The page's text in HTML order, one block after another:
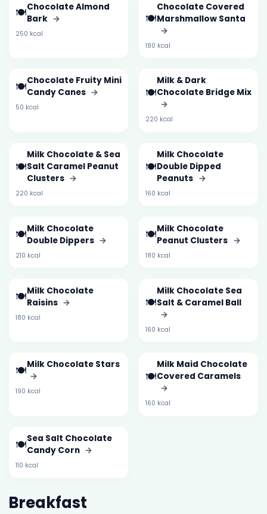
🍽️Chocolate Almond
Bark →
250 kcal
🍽️
Chocolate Covered
Marshmallow Santa
→
180 kcal
🍽️Chocolate Fruity Mini
Candy Canes →
50 kcal
🍽️
Milk & Dark
Chocolate Bridge Mix
→
220 kcal
🍽️
Milk Chocolate & Sea
Salt Caramel Peanut
Clusters →
220 kcal
🍽️
Milk Chocolate
Double Dipped
Peanuts →
160 kcal
🍽️Milk Chocolate
Double Dippers →
210 kcal
🍽️Milk Chocolate
Peanut Clusters →
180 kcal
🍽️Milk Chocolate
Raisins →
180 kcal
🍽️
Milk Chocolate Sea
Salt & Caramel Ball
→
160 kcal
🍽️Milk Chocolate Stars
→
190 kcal
🍽️
Milk Maid Chocolate
Covered Caramels
→
160 kcal
🍽️Sea Salt Chocolate
Candy Corn →
110 kcal
Breakfast